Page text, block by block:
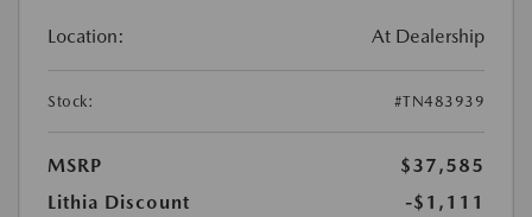
Location: At Dealership
Stock: #TN483939
MSRP
$37,585
Lithia Discount
-$1,111